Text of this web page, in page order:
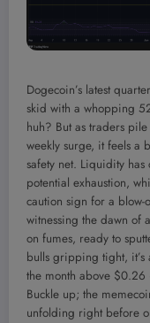
Dogecoin’s latest
skid with a whopping
huh? But as traders
weekly surge, it feels a
safety net. Liquidity
potential exhaustion,
caution sign for a
witnessing the dawn of
on fumes, ready to
bulls gripping tight, it’s
the month above
Buckle up; the
unfolding right before